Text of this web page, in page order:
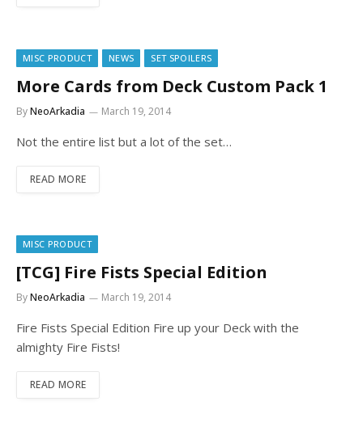
MISC PRODUCT NEWS SET SPOILERS
More Cards from Deck Custom Pack 1
ByNeoArkadia March 19, 2014
Not the entire list but a lot of the set…
READ MORE
MISC PRODUCT
[TCG] Fire Fists Special Edition
ByNeoArkadia March 19, 2014
Fire Fists Special Edition Fire up your Deck with the
almighty Fire Fists!
READ MORE